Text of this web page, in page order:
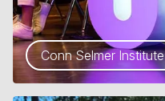
Conn Selmer Institute